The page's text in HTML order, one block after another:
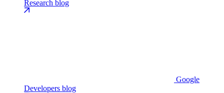
Research blog
Google
Developers blog